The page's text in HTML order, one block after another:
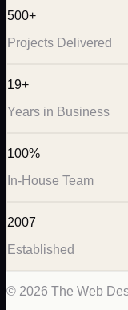
500+
Projects Delivered
19+
Years in Business
100%
In-House Team
2007
Established
© 2026 The Web